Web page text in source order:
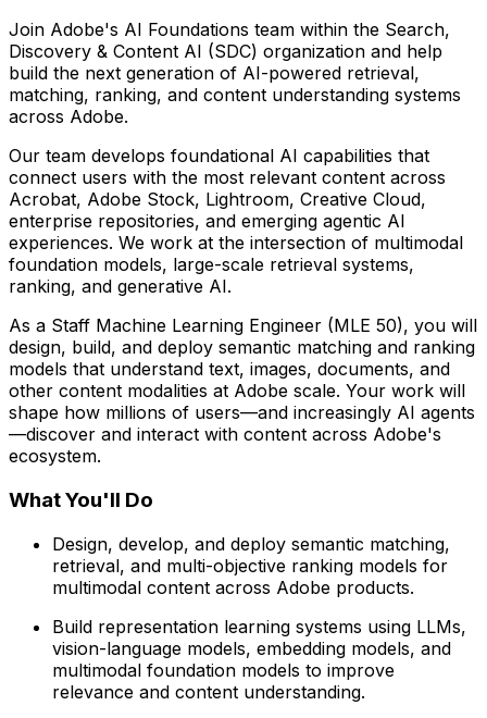
Join Adobe's AI Foundations team within the Search,
Discovery & Content AI (SDC) organization and help
build the next generation of AI-powered retrieval,
matching, ranking, and content understanding systems
across Adobe.
Our team develops foundational AI capabilities that
connect users with the most relevant content across
Acrobat, Adobe Stock, Lightroom, Creative Cloud,
enterprise repositories, and emerging agentic AI
experiences. We work at the intersection of multimodal
foundation models, large-scale retrieval systems,
ranking, and generative AI.
As a Staff Machine Learning Engineer (MLE 50), you will
design, build, and deploy semantic matching and ranking
models that understand text, images, documents, and
other content modalities at Adobe scale. Your work will
shape how millions of users—and increasingly AI agents
—discover and interact with content across Adobe's
ecosystem.
What You'll Do
Design, develop, and deploy semantic matching,
retrieval, and multi-objective ranking models for
multimodal content across Adobe products.
Build representation learning systems using LLMs,
vision-language models, embedding models, and
multimodal foundation models to improve
relevance and content understanding.